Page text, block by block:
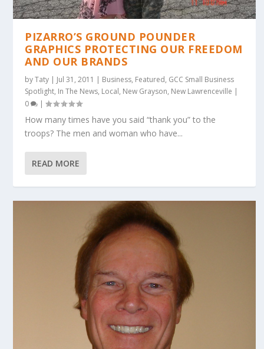
PIZARRO’S GROUND POUNDER
GRAPHICS PROTECTING OUR FREEDOM
AND OUR BRANDS
byTaty | Jul 31, 2011 | Business, Featured, GCC Small Business
Spotlight, In The News, Local, New Grayson, New Lawrenceville |
0
|
How many times have you said “thank you” to the
troops? The men and woman who have...
READ MORE